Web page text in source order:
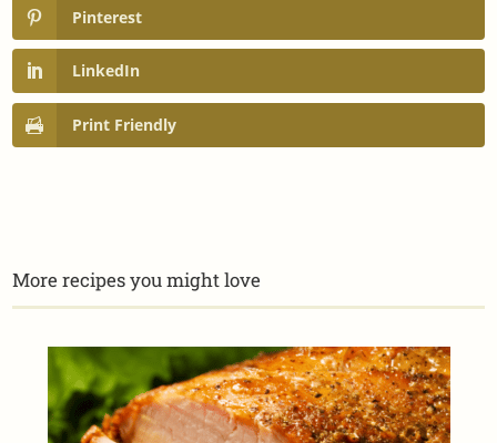
Pinterest
LinkedIn
Print Friendly
More recipes you might love